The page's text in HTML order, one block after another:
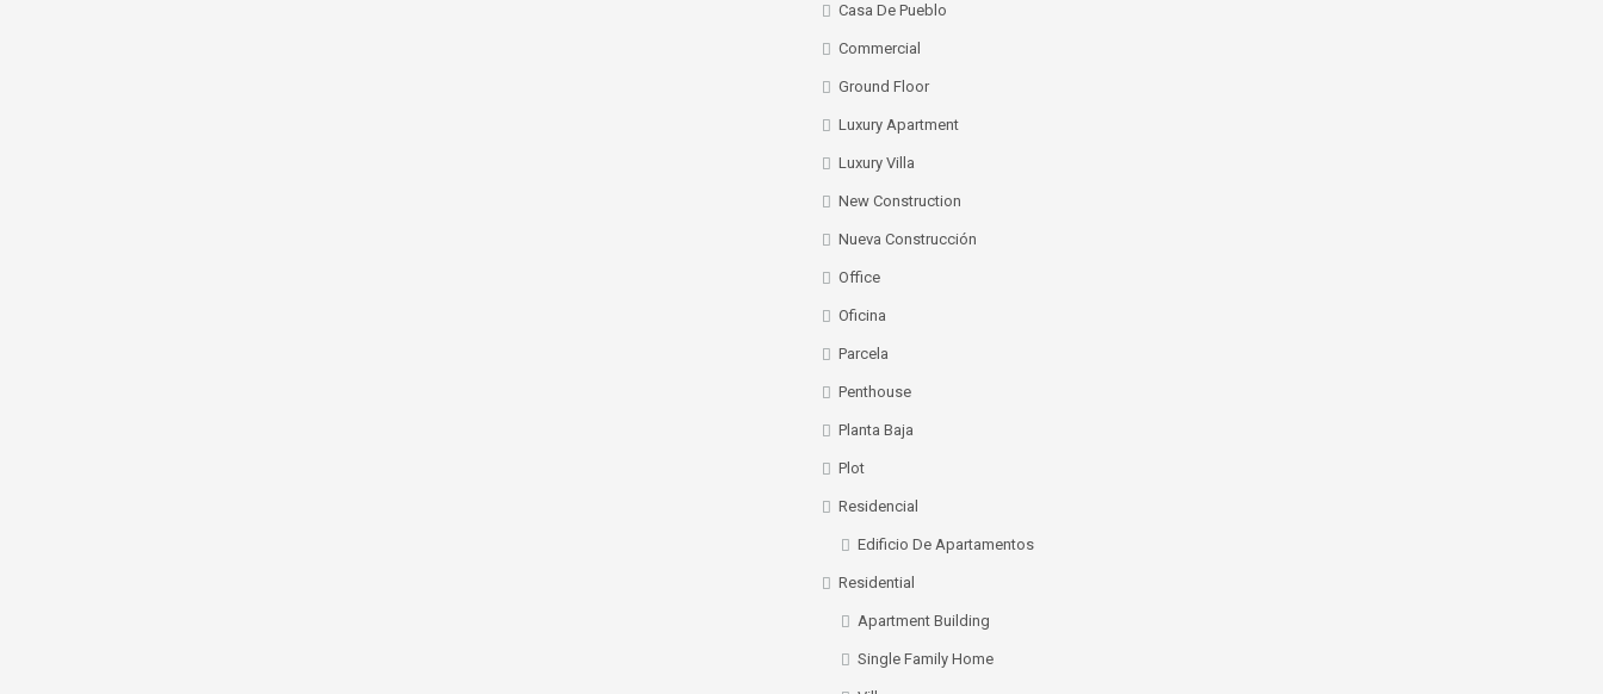
Casa De Pueblo
Commercial
Ground Floor
Luxury Apartment
Luxury Villa
New Construction
Nueva Construcción
Office
Oficina
Parcela
Penthouse
Planta Baja
Plot
Residencial
Edificio De Apartamentos
Residential
Apartment Building
Single Family Home